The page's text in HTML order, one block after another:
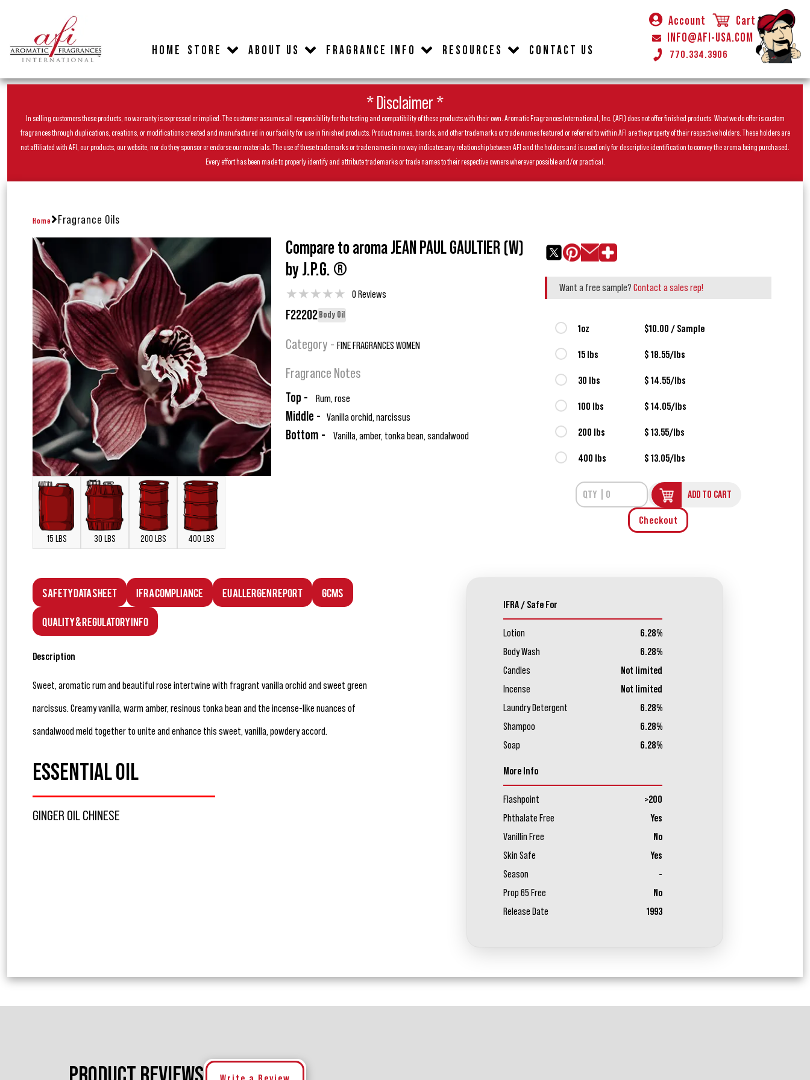
HOME STORE ABOUT US FRAGRANCE INFO RESOURCES CONTACT US
Account
Cart
INFO@AFI-USA.COM
770.334.3906
* Disclaimer *
In selling customers these products, no warranty is expressed or implied. The customer assumes all responsibility for the testing and compatibility of these products with their own. Aromatic Fragrances International, Inc. (AFI) does not offer finished products. What we do offer is custom
fragrances through duplications, creations, or modifications created and manufactured in our facility for use in finished products. Product names, brands, and other trademarks or trade names featured or referred to within AFI are the property of their respective holders. These holders are
not affiliated with AFI, our products, our website, nor do they sponsor or endorse our materials. The use of these trademarks or trade names in no way indicates any relationship between AFI and the holders and is used only for descriptive identification to convey the aroma being purchased.
Every effort has been made to properly identify and attribute trademarks or trade names to their respective owners wherever possible and/or practical.
Home Fragrance Oils
15 LBS 30 LBS 200 LBS 400 LBS
Compare to aroma JEAN PAUL GAULTIER (W)
by J.P.G. ®
★★★★★ 0 Reviews
F22202 Body Oil
Category - FINE FRAGRANCES WOMEN
Fragrance Notes
Top - Rum, rose
Middle - Vanilla orchid, narcissus
Bottom - Vanilla, amber, tonka bean, sandalwood
Want a free sample? Contact a sales rep!
1oz $10.00 / Sample
15 lbs $ 18.55/lbs
30 lbs $ 14.55/lbs
100 lbs $ 14.05/lbs
200 lbs $ 13.55/lbs
400 lbs $ 13.05/lbs
ADD TO CART
Checkout
Safety Data Sheet IFRA Compliance EU Allergen Report GCMS
Quality & Regulatory Info
Description
Sweet, aromatic rum and beautiful rose intertwine with fragrant vanilla orchid and sweet green
narcissus. Creamy vanilla, warm amber, resinous tonka bean and the incense-like nuances of
sandalwood meld together to unite and enhance this sweet, vanilla, powdery accord.
ESSENTIAL OIL
GINGER OIL CHINESE
IFRA / Safe For
Lotion
6.28%
Body Wash
6.28%
Candles
Not limited
Incense
Not limited
Laundry Detergent
6.28%
Shampoo
6.28%
Soap
6.28%
More Info
Flashpoint
>200
Phthalate Free
Yes
Vanillin Free
No
Skin Safe
Yes
Season
-
Prop 65 Free
No
Release Date
1993